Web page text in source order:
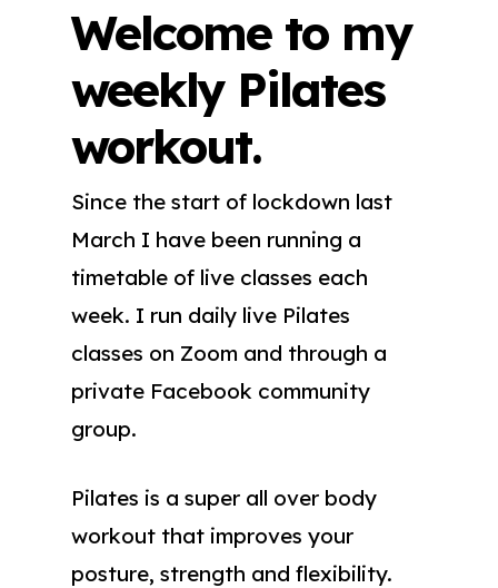
Welcome to my
weekly Pilates
workout.
Since the start of lockdown last
March I have been running a
timetable of live classes each
week. I run daily live Pilates
classes on Zoom and through a
private Facebook community
group.
Pilates is a super all over body
workout that improves your
posture, strength and flexibility.